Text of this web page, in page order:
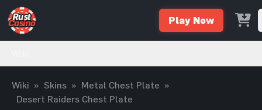
Play Now
Wiki » Skins » Metal Chest Plate »
Desert Raiders Chest Plate